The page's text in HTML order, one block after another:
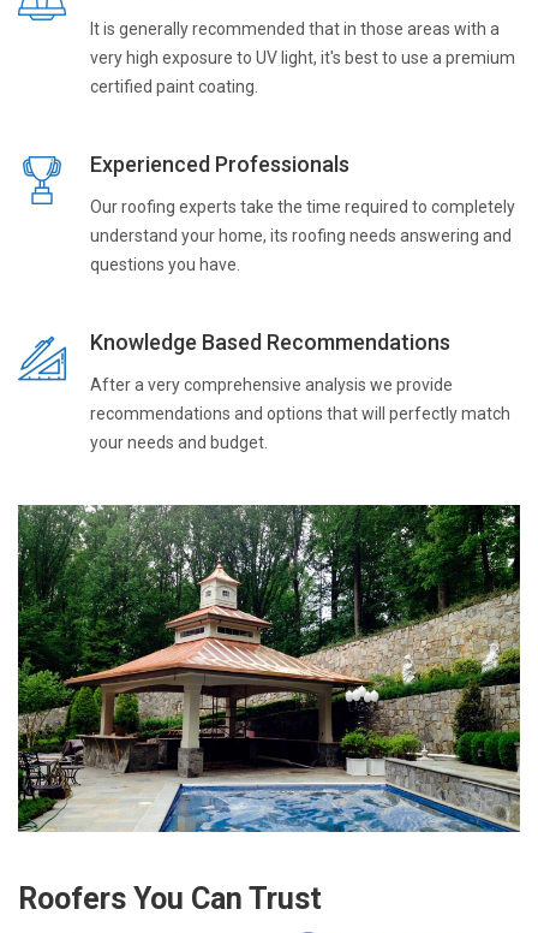
It is generally recommended that in those areas with a
very high exposure to UV light, it's best to use a premium
certified paint coating.
Experienced Professionals
Our roofing experts take the time required to completely
understand your home, its roofing needs answering and
questions you have.
Knowledge Based Recommendations
After a very comprehensive analysis we provide
recommendations and options that will perfectly match
your needs and budget.
Roofers You Can Trust